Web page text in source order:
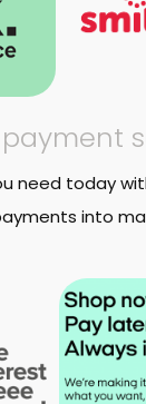
need today
into